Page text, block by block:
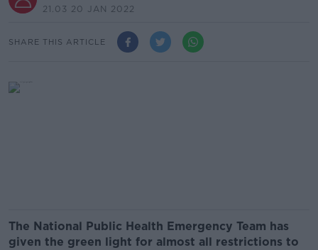
21.03 20 JAN 2022
SHARE THIS ARTICLE
The National Public Health Emergency Team has
given the green light for almost all restrictions to